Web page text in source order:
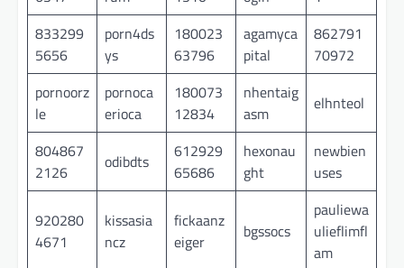
833299
5656
porn4ds
ys
180023
63796
agamyca
pital
862791
70972
pornoorz
le
pornoca
erioca
180073
12834
nhentaig
asm
elhnteol
804867
2126
odibdts
612929
65686
hexonau
ght
newbien
uses
920280
4671
kissasia
ncz
fickaanz
eiger
bgssocs
pauliewa
ulieflimfl
am